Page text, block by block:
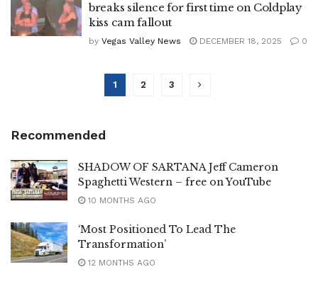
breaks silence for first time on Coldplay
kiss cam fallout
by Vegas Valley News DECEMBER 18, 2025 0
1 2 3
Recommended
SHADOW OF SARTANA Jeff Cameron
Spaghetti Western – free on YouTube
10 MONTHS AGO
‘Most Positioned To Lead The
Transformation’
12 MONTHS AGO